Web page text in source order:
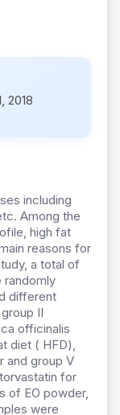
2018
including
Among the
high fat
reasons for
a total of
randomly
different
II
officinalis
diet ( HFD),
and group V
for
of EO powder,
were